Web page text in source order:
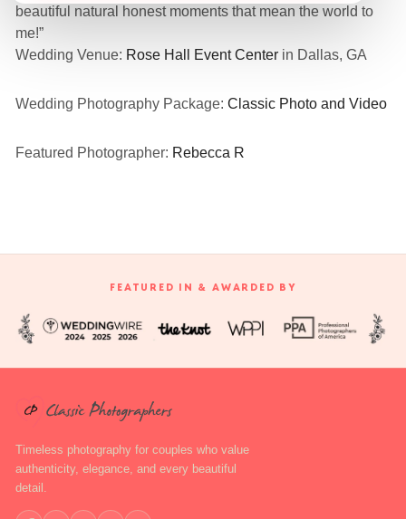
beautiful natural honest moments that mean the world to
me!”
Wedding Venue: Rose Hall Event Center in Dallas, GA
Wedding Photography Package: Classic Photo and Video
Featured Photographer: Rebecca R
FEATURED IN & AWARDED BY
Timeless photography for couples who value
authenticity, elegance, and every beautiful
detail.